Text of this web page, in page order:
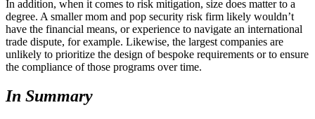
In addition, when it comes to risk mitigation, size does matter to a
degree. A smaller mom and pop security risk firm likely wouldn’t
have the financial means, or experience to navigate an international
trade dispute, for example. Likewise, the largest companies are
unlikely to prioritize the design of bespoke requirements or to ensure
the compliance of those programs over time.
In Summary